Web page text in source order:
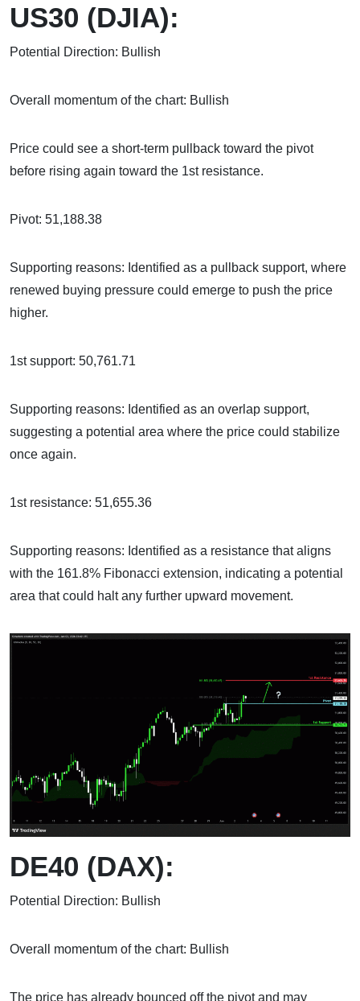
US30 (DJIA):
Potential Direction: Bullish
Overall momentum of the chart: Bullish
Price could see a short-term pullback toward the pivot
before rising again toward the 1st resistance.
Pivot: 51,188.38
Supporting reasons: Identified as a pullback support, where
renewed buying pressure could emerge to push the price
higher.
1st support: 50,761.71
Supporting reasons: Identified as an overlap support,
suggesting a potential area where the price could stabilize
once again.
1st resistance: 51,655.36
Supporting reasons: Identified as a resistance that aligns
with the 161.8% Fibonacci extension, indicating a potential
area that could halt any further upward movement.
DE40 (DAX):
Potential Direction: Bullish
Overall momentum of the chart: Bullish
The price has already bounced off the pivot and may